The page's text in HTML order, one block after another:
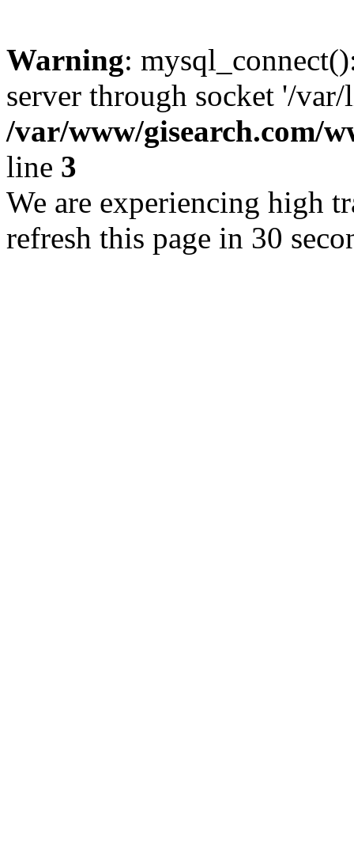
Warning:
server through socket '/
/var/www/gisearch.com/
line 3
We are experiencing high
refresh this page in 30